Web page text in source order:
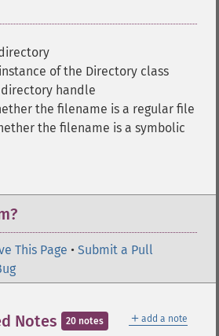
of the Directory class
directory handle
the filename is a regular file
the filename is a symbolic
This Page • Submit a Pull
＋ add a note
Notes 20 notes